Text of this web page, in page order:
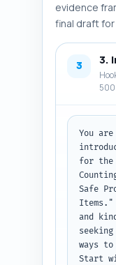
(e.g.,
with
using
Name
evidence
final draft
3 3.
You
for
Safe
Items."
and
ways
Start